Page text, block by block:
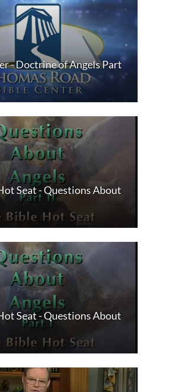
- Doctrine of Angels Part
Seat - Questions About
Seat - Questions About